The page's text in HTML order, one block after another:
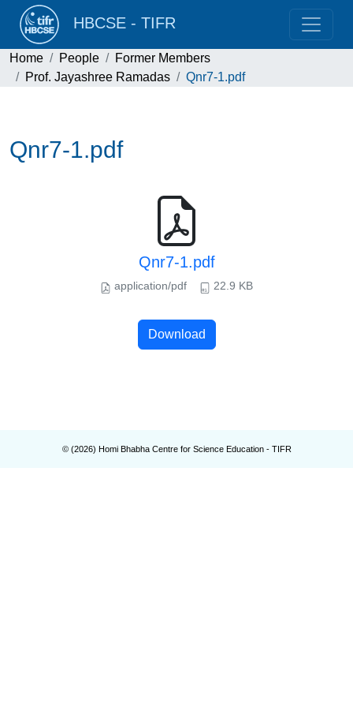
HBCSE - TIFR
Home People
Former Members
Prof. Jayashree Ramadas
Qnr7-1.pdf
Qnr7-1.pdf
Qnr7-1.pdf
application/pdf 22.9 KB
Download
© (2026) Homi Bhabha Centre for Science Education - TIFR